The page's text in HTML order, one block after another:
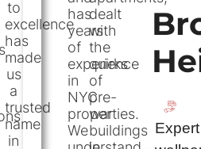
to
excellence
has
made
us
a
trusted
name
in
has
years
of
experience
in
NYC
properties.
We
dealt
with
the
quirks
of
pre-
war
buildings Expert